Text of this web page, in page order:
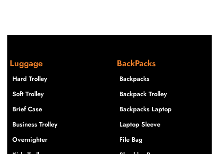
Luggage
Hard Trolley
Soft Trolley
Brief Case
Business Trolley
Overnighter
BackPacks
Backpacks
Backpack Trolley
Backpacks Laptop
Laptop Sleeve
File Bag